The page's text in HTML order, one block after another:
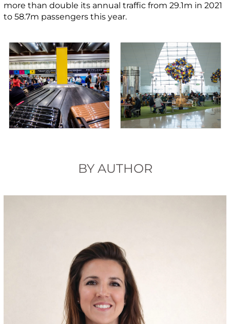
more than double its annual traffic from 29.1m in 2021
to 58.7m passengers this year.
BY AUTHOR